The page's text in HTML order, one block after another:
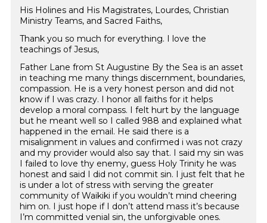
His Holines and His Magistrates, Lourdes, Christian
Ministry Teams, and Sacred Faiths,
Thank you so much for everything. I love the
teachings of Jesus,
Father Lane from St Augustine By the Sea is an asset
in teaching me many things discernment, boundaries,
compassion. He is a very honest person and did not
know if I was crazy. I honor all faiths for it helps
develop a moral compass. I felt hurt by the language
but he meant well so I called 988 and explained what
happened in the email. He said there is a
misalignment in values and confirmed i was not crazy
and my provider would also say that. I said my sin was
I failed to love thy enemy, guess Holy Trinity he was
honest and said I did not commit sin. I just felt that he
is under a lot of stress with serving the greater
community of Waikiki if you wouldn’t mind cheering
him on. I just hope if I don’t attend mass it’s because
I’m committed venial sin, the unforgivable ones.